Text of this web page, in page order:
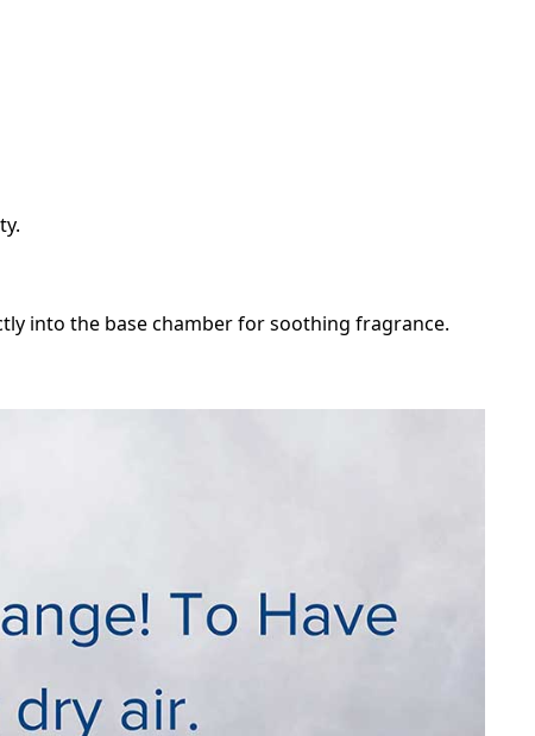
into the base chamber for soothing fragrance.